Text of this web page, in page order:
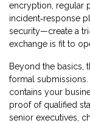
encryption, regular
incident‑response
security—create a
exchange is fit to
Beyond the basics,
formal
contains your
proof of qualified
senior executives,